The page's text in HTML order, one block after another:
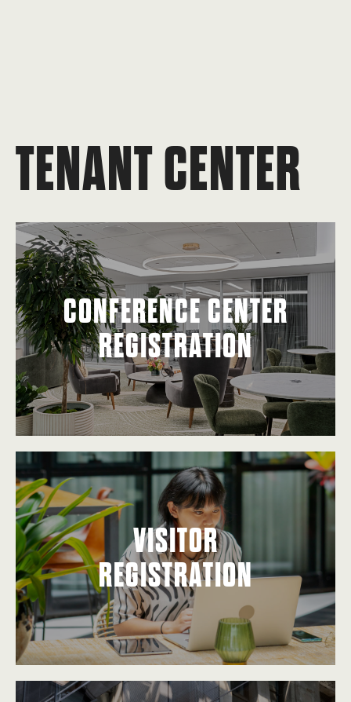
TENANT CENTER
CONFERENCE CENTER
REGISTRATION
VISITOR
REGISTRATION